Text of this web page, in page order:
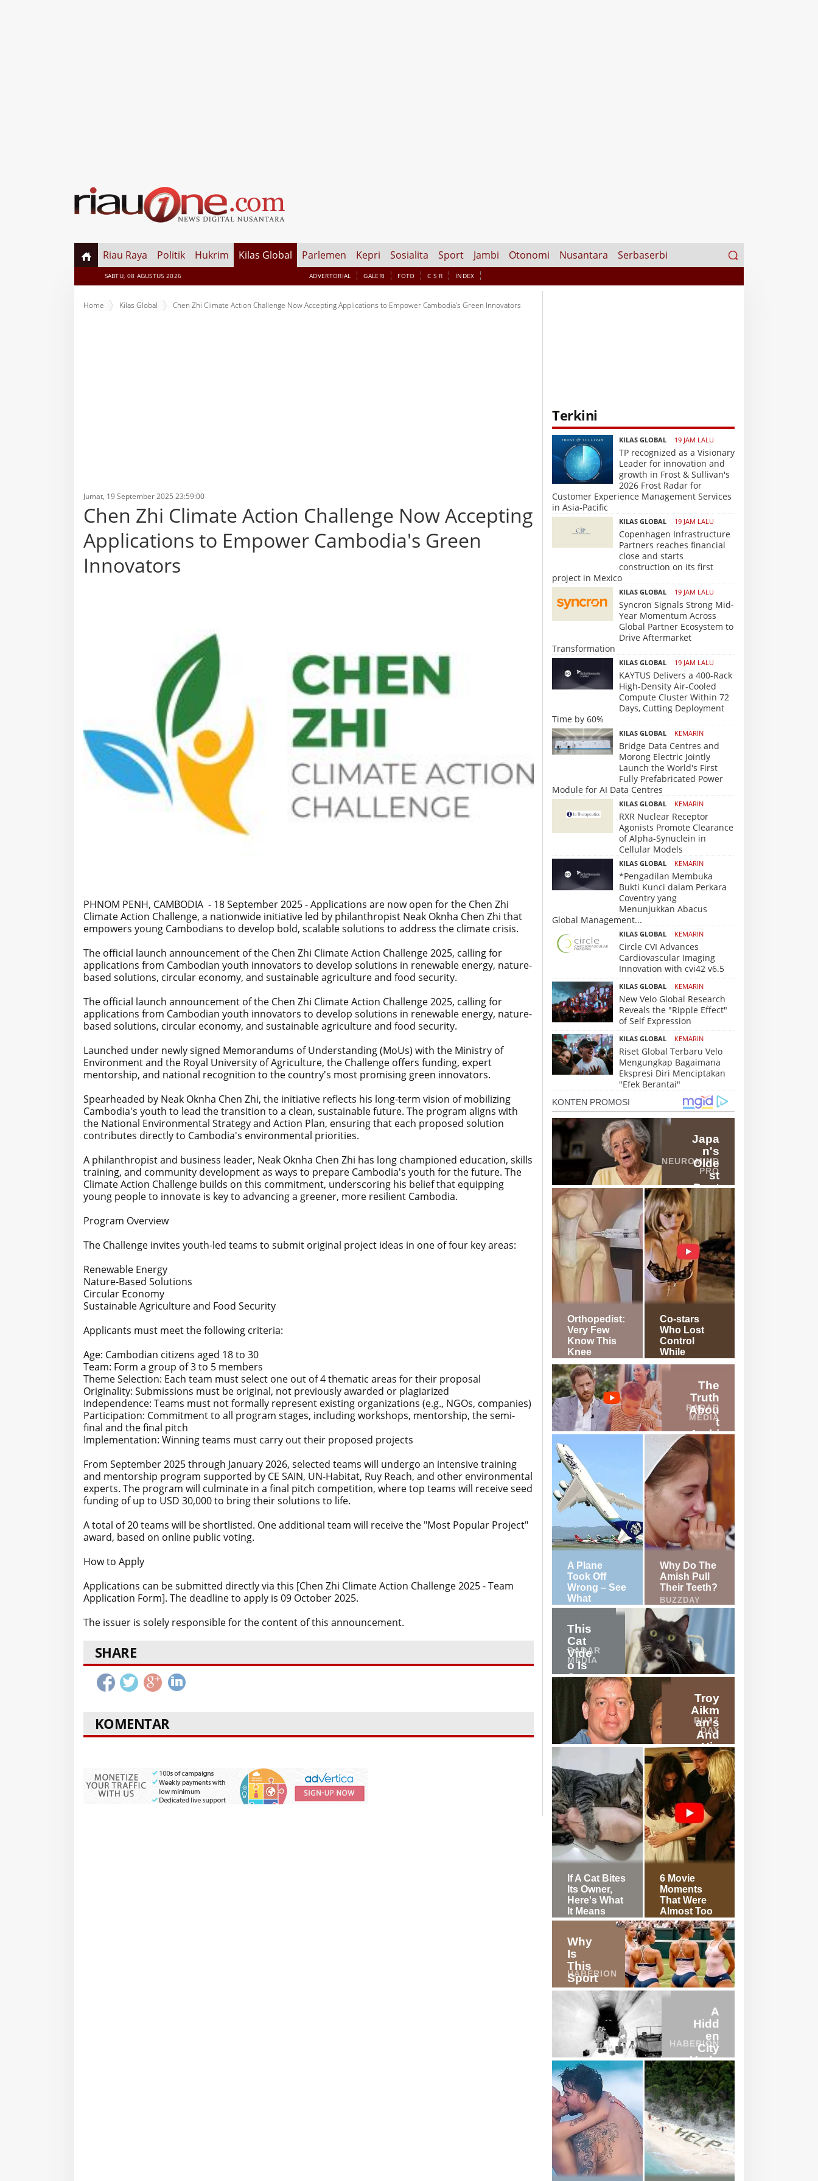
Riau Raya Politik Hukrim Kilas Global Parlemen Kepri Sosialita Sport Jambi Otonomi Nusantara Serbaserbi
Search
for:
SABTU, 08 AGUSTUS 2026 ADVERTORIAL GALERI FOTO C S R INDEX
Home Kilas Global Chen Zhi Climate Action Challenge Now Accepting Applications to Empower Cambodia's Green Innovators
Jumat, 19 September 2025 23:59:00
Chen Zhi Climate Action Challenge Now Accepting
Applications to Empower Cambodia's Green
Innovators
PHNOM PENH, CAMBODIA - 18 September 2025 - Applications are now open for the Chen Zhi
Climate Action Challenge, a nationwide initiative led by philanthropist Neak Oknha Chen Zhi that
empowers young Cambodians to develop bold, scalable solutions to address the climate crisis.
The official launch announcement of the Chen Zhi Climate Action Challenge 2025, calling for
applications from Cambodian youth innovators to develop solutions in renewable energy, nature-
based solutions, circular economy, and sustainable agriculture and food security.
The official launch announcement of the Chen Zhi Climate Action Challenge 2025, calling for
applications from Cambodian youth innovators to develop solutions in renewable energy, nature-
based solutions, circular economy, and sustainable agriculture and food security.
Launched under newly signed Memorandums of Understanding (MoUs) with the Ministry of
Environment and the Royal University of Agriculture, the Challenge offers funding, expert
mentorship, and national recognition to the country's most promising green innovators.
Spearheaded by Neak Oknha Chen Zhi, the initiative reflects his long-term vision of mobilizing
Cambodia's youth to lead the transition to a clean, sustainable future. The program aligns with
the National Environmental Strategy and Action Plan, ensuring that each proposed solution
contributes directly to Cambodia's environmental priorities.
A philanthropist and business leader, Neak Oknha Chen Zhi has long championed education, skills
training, and community development as ways to prepare Cambodia's youth for the future. The
Climate Action Challenge builds on this commitment, underscoring his belief that equipping
young people to innovate is key to advancing a greener, more resilient Cambodia.
Program Overview
The Challenge invites youth-led teams to submit original project ideas in one of four key areas:
Renewable Energy
Nature-Based Solutions
Circular Economy
Sustainable Agriculture and Food Security
Applicants must meet the following criteria:
Age: Cambodian citizens aged 18 to 30
Team: Form a group of 3 to 5 members
Theme Selection: Each team must select one out of 4 thematic areas for their proposal
Originality: Submissions must be original, not previously awarded or plagiarized
Independence: Teams must not formally represent existing organizations (e.g., NGOs, companies)
Participation: Commitment to all program stages, including workshops, mentorship, the semi-
final and the final pitch
Implementation: Winning teams must carry out their proposed projects
From September 2025 through January 2026, selected teams will undergo an intensive training
and mentorship program supported by CE SAIN, UN-Habitat, Ruy Reach, and other environmental
experts. The program will culminate in a final pitch competition, where top teams will receive seed
funding of up to USD 30,000 to bring their solutions to life.
A total of 20 teams will be shortlisted. One additional team will receive the "Most Popular Project"
award, based on online public voting.
How to Apply
Applications can be submitted directly via this [Chen Zhi Climate Action Challenge 2025 - Team
Application Form]. The deadline to apply is 09 October 2025.
The issuer is solely responsible for the content of this announcement.
SHARE
KOMENTAR
Terkini
KILAS GLOBAL 19 JAM LALU
TP recognized as a Visionary
Leader for innovation and
growth in Frost & Sullivan's
2026 Frost Radar for
Customer Experience Management Services
in Asia-Pacific
KILAS GLOBAL 19 JAM LALU
Copenhagen Infrastructure
Partners reaches financial
close and starts
construction on its first
project in Mexico
KILAS GLOBAL 19 JAM LALU
Syncron Signals Strong Mid-
Year Momentum Across
Global Partner Ecosystem to
Drive Aftermarket
Transformation
KILAS GLOBAL 19 JAM LALU
KAYTUS Delivers a 400-Rack
High-Density Air-Cooled
Compute Cluster Within 72
Days, Cutting Deployment
Time by 60%
KILAS GLOBAL KEMARIN
Bridge Data Centres and
Morong Electric Jointly
Launch the World's First
Fully Prefabricated Power
Module for AI Data Centres
KILAS GLOBAL KEMARIN
RXR Nuclear Receptor
Agonists Promote Clearance
of Alpha-Synuclein in
Cellular Models
KILAS GLOBAL KEMARIN
*Pengadilan Membuka
Bukti Kunci dalam Perkara
Coventry yang
Menunjukkan Abacus
Global Management...
KILAS GLOBAL KEMARIN
Circle CVI Advances
Cardiovascular Imaging
Innovation with cvi42 v6.5
KILAS GLOBAL KEMARIN
New Velo Global Research
Reveals the "Ripple Effect"
of Self Expression
KILAS GLOBAL KEMARIN
Riset Global Terbaru Velo
Mengungkap Bagaimana
Ekspresi Diri Menciptakan
"Efek Berantai"